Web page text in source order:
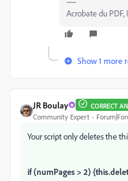
Acrobate du
Show 1 more
JR Boulay CORRECT
Community Expert
Your script only deletes the
if (numPages > 2) {